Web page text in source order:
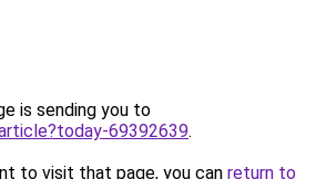
is sending you to
69392639.
to visit that page, you can return to